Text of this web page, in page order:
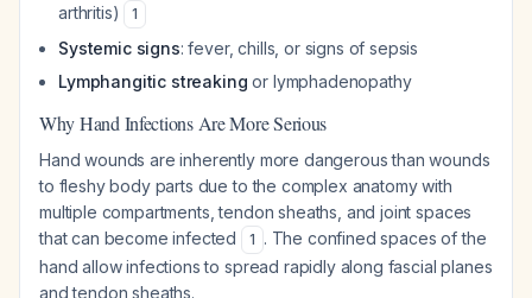
arthritis)
1
Systemic signs: fever, chills, or signs of sepsis
Lymphangitic streaking or lymphadenopathy
Why Hand Infections Are More Serious
Hand wounds are inherently more dangerous than wounds
to fleshy body parts due to the complex anatomy with
multiple compartments, tendon sheaths, and joint spaces
that can become infected
1 . The confined spaces of the
hand allow infections to spread rapidly along fascial planes
and tendon sheaths.